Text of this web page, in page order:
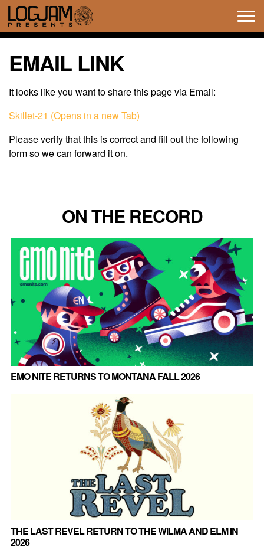
EMAIL LINK
It looks like you want to share this page via Email:
Skillet-21 (Opens in a new Tab)
Please verify that this is correct and fill out the following
form so we can forward it on.
ON THE RECORD
EMO NITE RETURNS TO MONTANA FALL 2026
THE LAST REVEL RETURN TO THE WILMA AND ELM IN
2026